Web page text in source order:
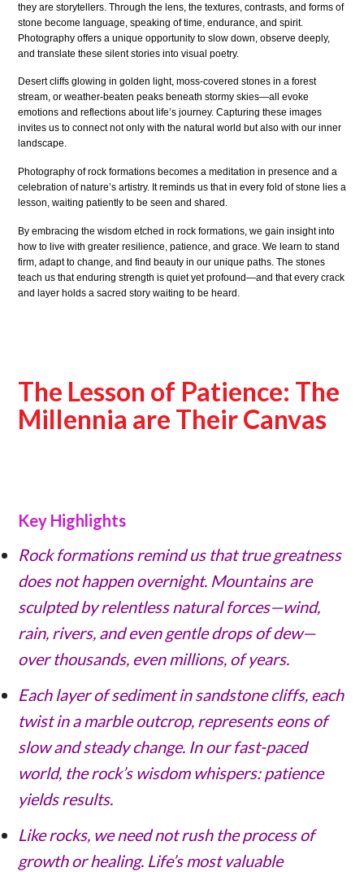
they are storytellers. Through the lens, the textures, contrasts, and forms of
stone become language, speaking of time, endurance, and spirit.
Photography offers a unique opportunity to slow down, observe deeply,
and translate these silent stories into visual poetry.
Desert cliffs glowing in golden light, moss-covered stones in a forest
stream, or weather-beaten peaks beneath stormy skies—all evoke
emotions and reflections about life’s journey. Capturing these images
invites us to connect not only with the natural world but also with our inner
landscape.
Photography of rock formations becomes a meditation in presence and a
celebration of nature’s artistry. It reminds us that in every fold of stone lies a
lesson, waiting patiently to be seen and shared.
By embracing the wisdom etched in rock formations, we gain insight into
how to live with greater resilience, patience, and grace. We learn to stand
firm, adapt to change, and find beauty in our unique paths. The stones
teach us that enduring strength is quiet yet profound—and that every crack
and layer holds a sacred story waiting to be heard.
The Lesson of Patience: The
Millennia are Their Canvas
Key Highlights
Rock formations remind us that true greatness
does not happen overnight. Mountains are
sculpted by relentless natural forces—wind,
rain, rivers, and even gentle drops of dew—
over thousands, even millions, of years.
Each layer of sediment in sandstone cliffs, each
twist in a marble outcrop, represents eons of
slow and steady change. In our fast-paced
world, the rock’s wisdom whispers: patience
yields results.
Like rocks, we need not rush the process of
growth or healing. Life’s most valuable